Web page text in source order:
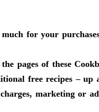
for your
pages of these
free recipes –
marketing or